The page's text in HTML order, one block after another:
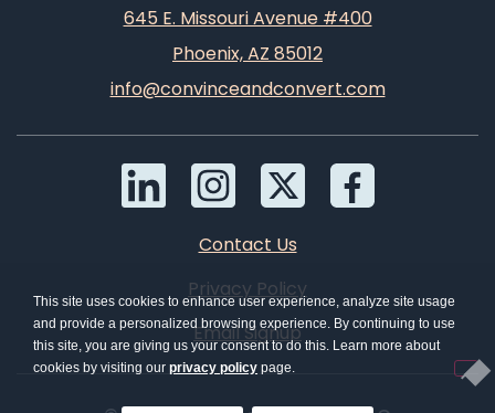
645 E. Missouri Avenue #400
Phoenix, AZ 85012
info@convinceandconvert.com
Contact Us
Privacy Policy
Email Signup
This site uses cookies to enhance user experience, analyze site usage
and provide a personalized browsing experience. By continuing to use
this site, you are giving us your consent to do this. Learn more about
cookies by visiting our privacy policy page.